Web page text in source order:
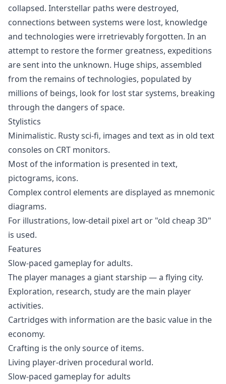
collapsed. Interstellar paths were destroyed,
connections between systems were lost, knowledge
and technologies were irretrievably forgotten. In an
attempt to restore the former greatness, expeditions
are sent into the unknown. Huge ships, assembled
from the remains of technologies, populated by
millions of beings, look for lost star systems, breaking
through the dangers of space.
Stylistics
Minimalistic. Rusty sci-fi, images and text as in old text
consoles on CRT monitors.
Most of the information is presented in text,
pictograms, icons.
Complex control elements are displayed as mnemonic
diagrams.
For illustrations, low-detail pixel art or "old cheap 3D"
is used.
Features
Slow-paced gameplay for adults.
The player manages a giant starship — a flying city.
Exploration, research, study are the main player
activities.
Cartridges with information are the basic value in the
economy.
Crafting is the only source of items.
Living player-driven procedural world.
Slow-paced gameplay for adults